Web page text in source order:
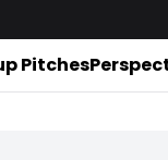
Pitches